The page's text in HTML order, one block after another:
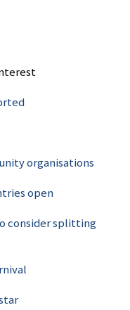
organisations
open
consider splitting